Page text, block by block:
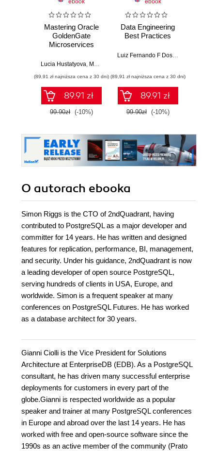
ebook
Mastering Oracle
GoldenGate
Microservices
Lucia Hustatyova, Mariami Kupatadze
(89,91 zł najniższa cena z 30 dni)
89.91 zł
99.90zł (-10%)
ebook
Data Engineering
Best Practices
Luiz Fernando F Dos Santos
(89,91 zł najniższa cena z 30 dni)
89.91 zł
99.90zł (-10%)
O autorach ebooka
Simon Riggs is the CTO of 2ndQuadrant, having
contributed to PostgreSQL as a major developer and
committer for 14 years. He has written and designed
features for replication, performance, BI, management,
and security. Under his guidance, 2ndQuadrant is now
a leading developer of open source PostgreSQL,
serving hundreds of clients in USA, Europe, and
worldwide. Simon is a frequent speaker at many
conferences on PostgreSQL Futures. He has worked
as a database architect for 30 years.
Gianni Ciolli is the Vice President for Solutions
Architecture at EnterpriseDB (EDB). As a PostgreSQL
consultant, he has driven many successful enterprise
deployments for customers in every part of the
globe.Gianni is respected worldwide as a popular
speaker and trainer at many PostgreSQL conferences
in Europe and abroad over the last 14 years. He has
worked with free and open-source software since the
1990s as an active member of the community (Prato